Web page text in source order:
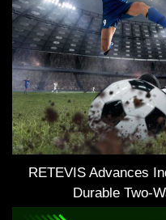
RETEVIS Advances
Durable Two-